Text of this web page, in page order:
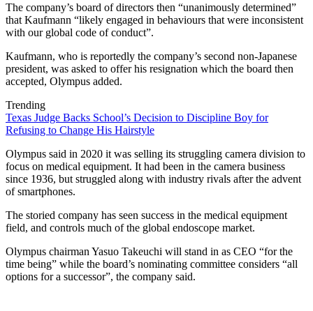
The company’s board of directors then “unanimously determined”
that Kaufmann “likely engaged in behaviours that were inconsistent
with our global code of conduct”.
Kaufmann, who is reportedly the company’s second non-Japanese
president, was asked to offer his resignation which the board then
accepted, Olympus added.
Trending
Texas Judge Backs School’s Decision to Discipline Boy for
Refusing to Change His Hairstyle
Olympus said in 2020 it was selling its struggling camera division to
focus on medical equipment. It had been in the camera business
since 1936, but struggled along with industry rivals after the advent
of smartphones.
The storied company has seen success in the medical equipment
field, and controls much of the global endoscope market.
Olympus chairman Yasuo Takeuchi will stand in as CEO “for the
time being” while the board’s nominating committee considers “all
options for a successor”, the company said.